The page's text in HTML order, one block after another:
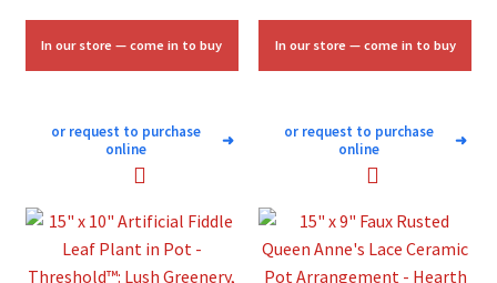
$10.00. $6.00.
In our store — come in to buy
or request to purchase
online
➜
In our store — come in to buy
or request to purchase
online
➜